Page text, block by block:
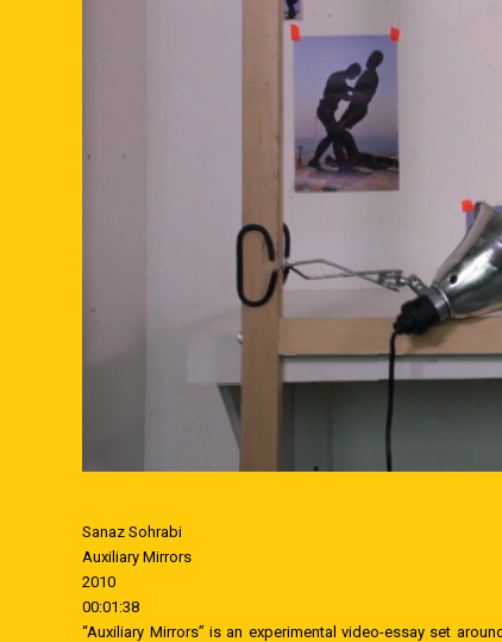
Sanaz Sohrabi
Auxiliary Mirrors
2010
00:01:38
“Auxiliary Mirrors” is an experimental video-essay set